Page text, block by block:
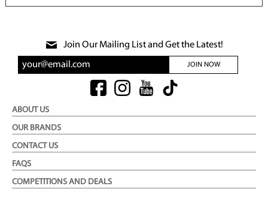
Join Our Mailing List and Get the Latest!
JOIN NOW
ABOUT US
OUR BRANDS
CONTACT US
FAQS
COMPETITIONS AND DEALS